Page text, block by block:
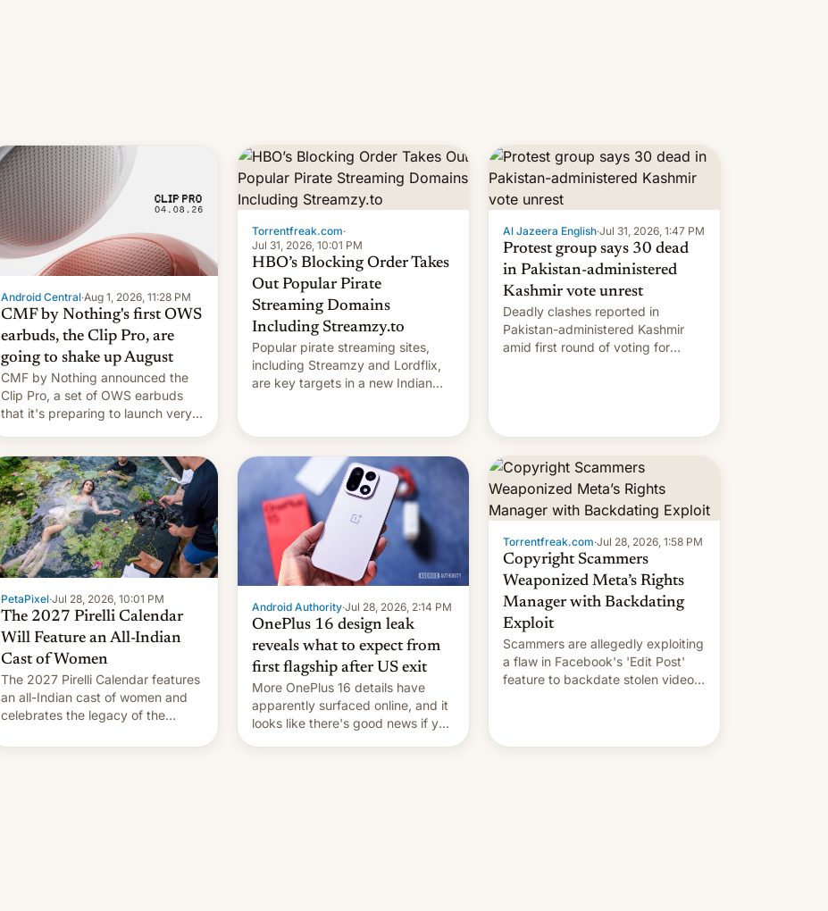
Android Central·Aug 1, 2026, 11:28 PM
CMF by Nothing's first OWS
earbuds, the Clip Pro, are
going to shake up August
CMF by Nothing announced the
Clip Pro, a set of OWS earbuds
that it's preparing to launch very
Torrentfreak.com·
Jul 31, 2026, 10:01 PM
HBO’s Blocking Order Takes
Out Popular Pirate
Streaming Domains
Including Streamzy.to
Popular pirate streaming sites,
including Streamzy and Lordflix,
are key targets in a new Indian
order, which lists over 120 domain
names, refines how India deals
with new mirror domains that su…
Al Jazeera English·Jul 31, 2026, 1:47 PM
Protest group says 30 dead
in Pakistan-administered
Kashmir vote unrest
Deadly clashes reported in
Pakistan-administered Kashmir
amid first round of voting for
PetaPixel·Jul 28, 2026, 10:01 PM
The 2027 Pirelli Calendar
Will Feature an All-Indian
Cast of Women
The 2027 Pirelli Calendar features
an all-Indian cast of women and
celebrates the legacy of the
photographer Raghu Rai. [Read
Android Authority·Jul 28, 2026, 2:14 PM
OnePlus 16 design leak
reveals what to expect from
first flagship after US exit
More OnePlus 16 details have
apparently surfaced online, and it
looks like there's good news if you
Torrentfreak.com·Jul 28, 2026, 1:58 PM
Copyright Scammers
Weaponized Meta’s Rights
Manager with Backdating
Exploit
Scammers are allegedly exploiting
a flaw in Facebook's 'Edit Post'
feature to backdate stolen videos
content of other creators, while